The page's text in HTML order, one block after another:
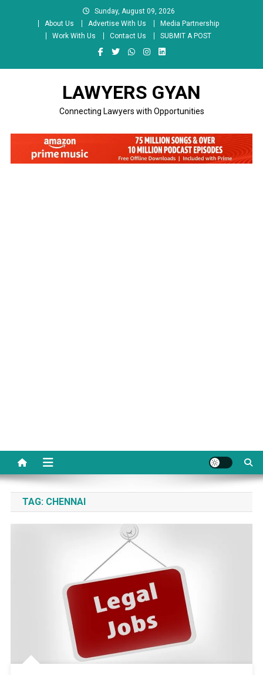
Sunday, August 09, 2026
About Us
Advertise With Us
Media Partnership
Work With Us
Contact Us SUBMIT A POST
LAWYERS GYAN
Connecting Lawyers with Opportunities
TAG: CHENNAI